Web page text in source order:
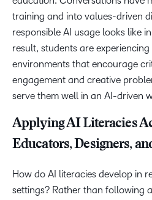
training and into values-driven
responsible AI usage looks like
result, students are
environments that encourage
engagement and creative
serve them well in an AI-driven
Applying AI Literacies
Educators, Designers,
How do AI literacies develop in
settings? Rather than following